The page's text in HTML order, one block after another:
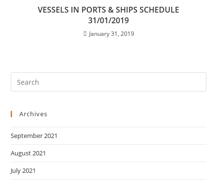
VESSELS IN PORTS & SHIPS SCHEDULE
31/01/2019
January 31, 2019
Archives
September 2021
August 2021
July 2021